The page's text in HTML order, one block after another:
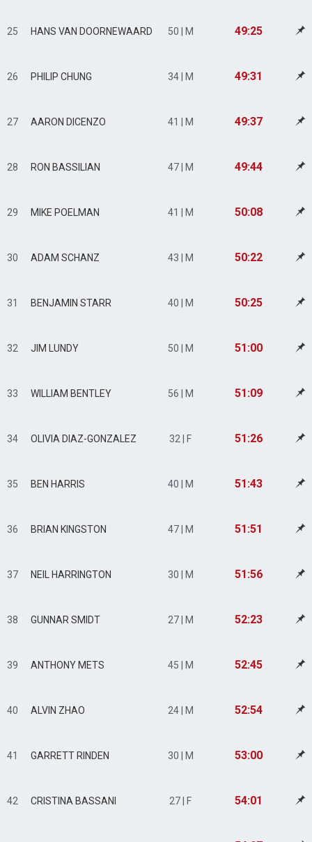
25 HANS VAN DOORNEWAARD 50 | M 49:25
26 PHILIP CHUNG 34 | M 49:31
27 AARON DICENZO 41 | M 49:37
28 RON BASSILIAN 47 | M 49:44
29 MIKE POELMAN 41 | M 50:08
30 ADAM SCHANZ 43 | M 50:22
31 BENJAMIN STARR 40 | M 50:25
32 JIM LUNDY 50 | M 51:00
33 WILLIAM BENTLEY 56 | M 51:09
34 OLIVIA DIAZ-GONZALEZ 32 | F 51:26
35 BEN HARRIS 40 | M 51:43
36 BRIAN KINGSTON 47 | M 51:51
37 NEIL HARRINGTON 30 | M 51:56
38 GUNNAR SMIDT 27 | M 52:23
39 ANTHONY METS 45 | M 52:45
40 ALVIN ZHAO 24 | M 52:54
41 GARRETT RINDEN 30 | M 53:00
42 CRISTINA BASSANI 27 | F 54:01